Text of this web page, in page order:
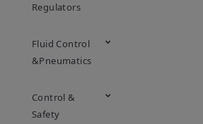
Regulators
Fluid Control
&Pneumatics
Control &
Safety